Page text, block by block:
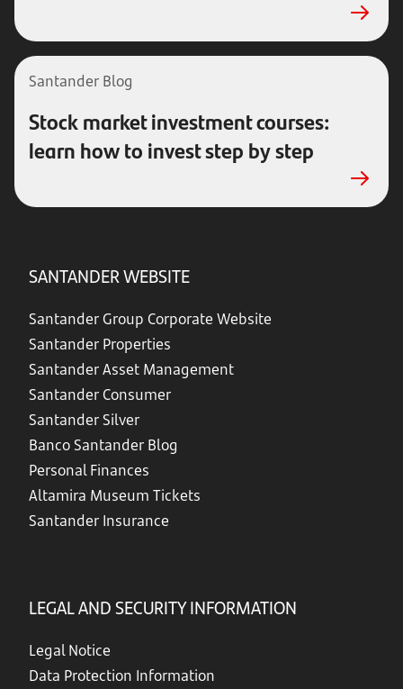
Santander Blog
Stock market investment courses:
learn how to invest step by step
SANTANDER WEBSITE
Santander Group Corporate Website
Santander Properties
Santander Asset Management
Santander Consumer
Santander Silver
Banco Santander Blog
Personal Finances
Altamira Museum Tickets
Santander Insurance
LEGAL AND SECURITY INFORMATION
Legal Notice
Data Protection Information